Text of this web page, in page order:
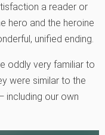
a reader or
hero and the heroine
unified ending.
oddly very familiar to
were similar to the
including our own